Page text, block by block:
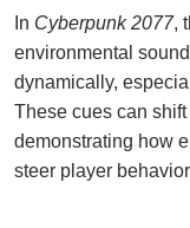
In Cyberpunk 2077,
environmental
dynamically,
These cues can
demonstrating how
steer player